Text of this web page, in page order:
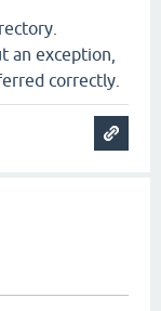
an exception,
correctly.